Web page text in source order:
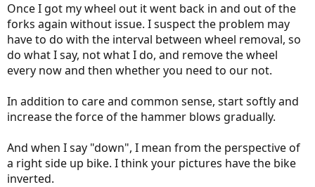
Once I got my wheel out it went back in and out of the
forks again without issue. I suspect the problem may
have to do with the interval between wheel removal, so
do what I say, not what I do, and remove the wheel
every now and then whether you need to our not.
In addition to care and common sense, start softly and
increase the force of the hammer blows gradually.
And when I say "down", I mean from the perspective of
a right side up bike. I think your pictures have the bike
inverted.